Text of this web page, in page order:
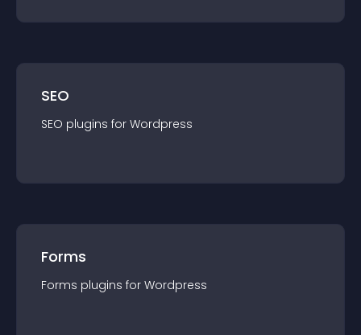
SEO
SEO plugins for Wordpress
Forms
Forms plugins for Wordpress